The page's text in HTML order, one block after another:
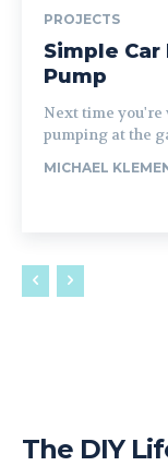
PROJECTS
Simple
Pump
Next time
pumping at the
MICHAEL
The DIY